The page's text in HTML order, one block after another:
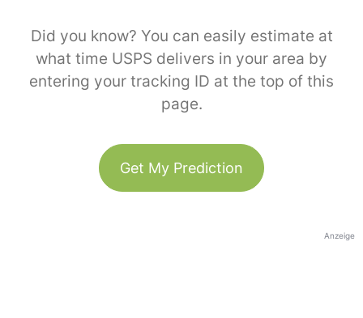
Did you know? You can easily estimate at
what time USPS delivers in your area by
entering your tracking ID at the top of this
page.
Get My Prediction
Anzeige